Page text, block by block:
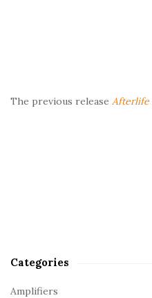
The previous release Afterlife
Categories
Amplifiers